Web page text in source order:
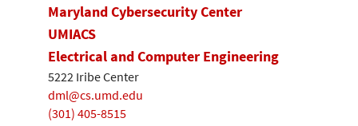
Maryland Cybersecurity Center
UMIACS
Electrical and Computer Engineering
5222 Iribe Center
dml@cs.umd.edu
(301) 405-8515